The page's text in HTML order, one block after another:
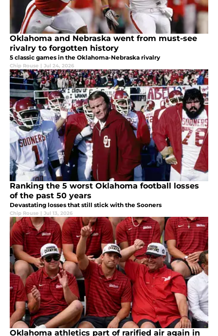
Oklahoma and Nebraska went from must-see
rivalry to forgotten history
5 classic games in the Oklahoma-Nebraska rivalry
Chip Rouse | Jul 24, 2026
Ranking the 5 worst Oklahoma football losses
of the past 50 years
Devastating losses that still stick with the Sooners
Chip Rouse | Jul 13, 2026
Oklahoma athletics part of rarified air again in